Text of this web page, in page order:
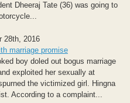
Dheeraj Tate (36) was going to
28th, 2016
marriage promise
boy doled out bogus marriage
exploited her sexually at
the victimized girl. Hingna
According to a complaint...